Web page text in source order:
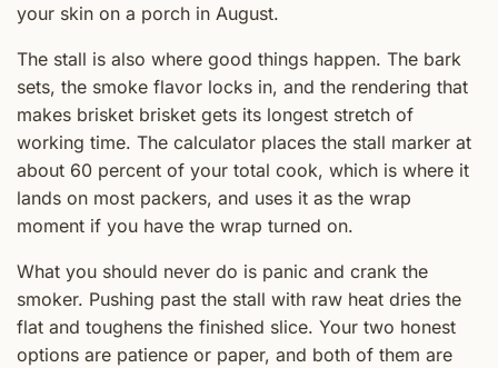
your skin on a porch in August.
The stall is also where good things happen. The bark
sets, the smoke flavor locks in, and the rendering that
makes brisket brisket gets its longest stretch of
working time. The calculator places the stall marker at
about 60 percent of your total cook, which is where it
lands on most packers, and uses it as the wrap
moment if you have the wrap turned on.
What you should never do is panic and crank the
smoker. Pushing past the stall with raw heat dries the
flat and toughens the finished slice. Your two honest
options are patience or paper, and both of them are